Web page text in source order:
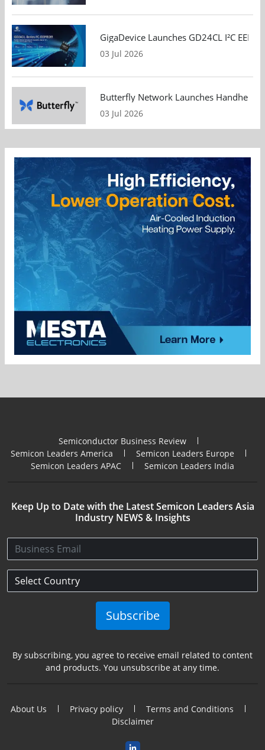
GigaDevice Launches GD24CL I²C
03 Jul 2026
Butterfly Network Launches Handheld
03 Jul 2026
Semiconductor Business Review
Semicon Leaders America
Semicon Leaders Europe
Semicon Leaders APAC
Semicon Leaders India
Keep Up to Date with the Latest Semicon Leaders Asia
Industry NEWS & Insights
Subscribe
By subscribing, you agree to receive email related to content
and products. You unsubscribe at any time.
About Us Privacy policy
Terms and Conditions
Disclaimer